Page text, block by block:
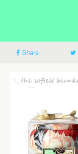
Share